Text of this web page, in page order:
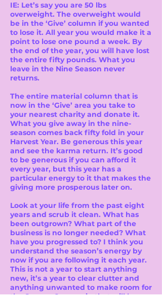
IE: Let’s say you are 50 lbs
overweight. The overweight would
be in the ‘Give’ column if you wanted
to lose it. All year you would make it a
point to lose one pound a week. By
the end of the year, you will have lost
the entire fifty pounds. What you
leave in the Nine Season never
returns.
The entire material column that is
now in the ‘Give’ area you take to
your nearest charity and donate it.
What you give away in the nine-
season comes back fifty fold in your
Harvest Year. Be generous this year
and see the karma return. It’s good
to be generous if you can afford it
every year, but this year has a
particular energy to it that makes the
giving more prosperous later on.
Look at your life from the past eight
years and scrub it clean. What has
been outgrown? What part of the
business is no longer needed? What
have you progressed to? I think you
understand the season’s energy by
now if you are following it each year.
This is not a year to start anything
new, it’s a year to clear clutter and
anything unwanted to make room for
the Season One again that will be